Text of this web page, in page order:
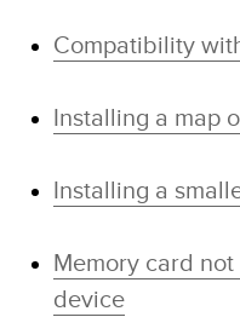
Compatibility
Installing a map
Installing a
Memory card
device